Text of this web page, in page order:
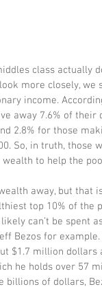
more closely,
income.
away 7.6% of
2.8% for those
So, in truth,
to help the
away, but that
top 10% of the
can’t be spent
Bezos for
$1.7 million
he holds over 57
billions of dollars,